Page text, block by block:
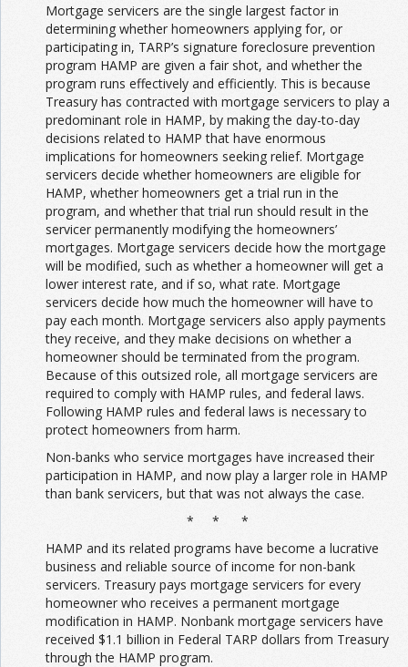
Mortgage servicers are the single largest factor in
determining whether homeowners applying for, or
participating in, TARP’s signature foreclosure prevention
program HAMP are given a fair shot, and whether the
program runs effectively and efficiently. This is because
Treasury has contracted with mortgage servicers to play a
predominant role in HAMP, by making the day-to-day
decisions related to HAMP that have enormous
implications for homeowners seeking relief. Mortgage
servicers decide whether homeowners are eligible for
HAMP, whether homeowners get a trial run in the
program, and whether that trial run should result in the
servicer permanently modifying the homeowners’
mortgages. Mortgage servicers decide how the mortgage
will be modified, such as whether a homeowner will get a
lower interest rate, and if so, what rate. Mortgage
servicers decide how much the homeowner will have to
pay each month. Mortgage servicers also apply payments
they receive, and they make decisions on whether a
homeowner should be terminated from the program.
Because of this outsized role, all mortgage servicers are
required to comply with HAMP rules, and federal laws.
Following HAMP rules and federal laws is necessary to
protect homeowners from harm.
Non-banks who service mortgages have increased their
participation in HAMP, and now play a larger role in HAMP
than bank servicers, but that was not always the case.
* * *
HAMP and its related programs have become a lucrative
business and reliable source of income for non-bank
servicers. Treasury pays mortgage servicers for every
homeowner who receives a permanent mortgage
modification in HAMP. Nonbank mortgage servicers have
received $1.1 billion in Federal TARP dollars from Treasury
through the HAMP program.